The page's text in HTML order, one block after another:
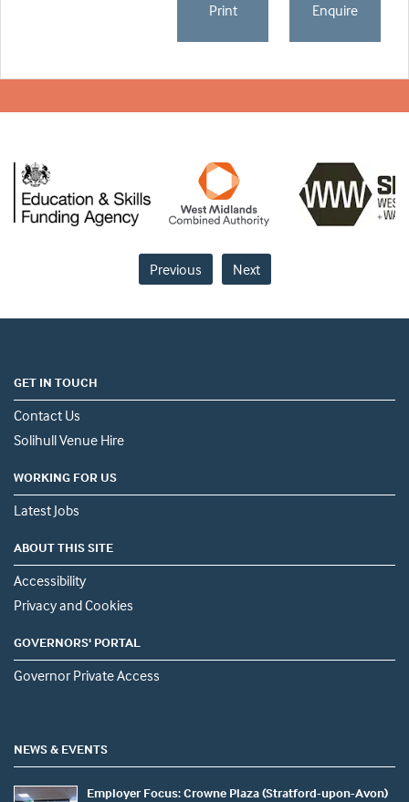
Print Enquire
Previous Next
GET IN TOUCH
Contact Us
Solihull Venue Hire
WORKING FOR US
Latest Jobs
ABOUT THIS SITE
Accessibility
Privacy and Cookies
GOVERNORS' PORTAL
Governor Private Access
NEWS & EVENTS
Employer Focus: Crowne Plaza (Stratford-upon-Avon)